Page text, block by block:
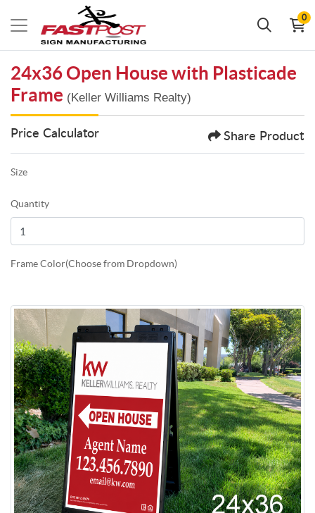
0
24x36 Open House with Plasticade
Frame (Keller Williams Realty)
Price Calculator Share Product
Size
Quantity
Frame Color(Choose from Dropdown)